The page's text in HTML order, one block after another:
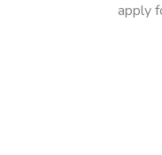
apply